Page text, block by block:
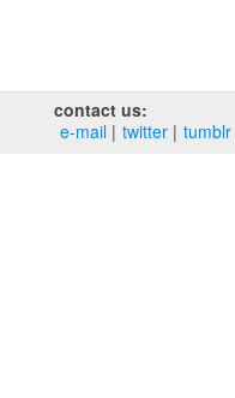
contact us:
e‑mail
twitter tumblr